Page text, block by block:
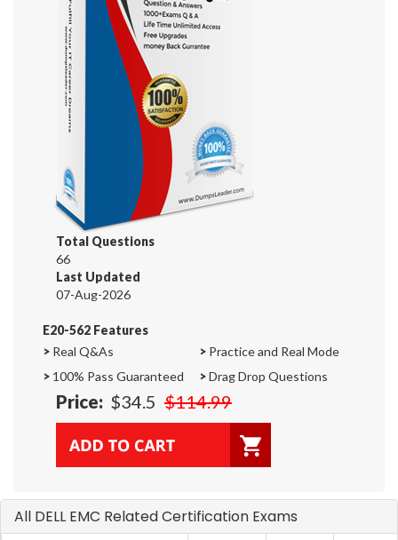
Total Questions
66
Last Updated
07-Aug-2026
E20-562 Features
> Real Q&As > Practice and Real Mode
> 100% Pass Guaranteed >Drag Drop Questions
Price: $34.5 $114.99
All DELL EMC Related Certification Exams